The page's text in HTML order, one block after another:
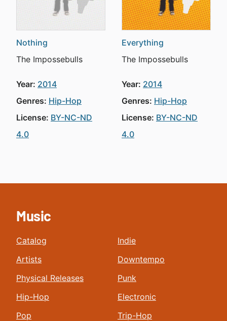
Nothing
The Impossebulls
Year: 2014
Genres: Hip-Hop
License: BY-NC-ND
4.0
Everything
The Impossebulls
Year: 2014
Genres: Hip-Hop
License: BY-NC-ND
4.0
Music
Catalog
Artists
Physical Releases
Hip-Hop
Pop
Indie
Downtempo
Punk
Electronic
Trip-Hop